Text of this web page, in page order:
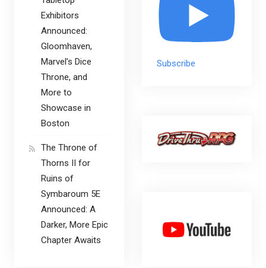
Subscribe
Exhibitors
Announced:
Gloomhaven,
Marvel’s Dice
Throne, and
More to
Showcase in
Boston
The Throne of
Thorns II for
Ruins of
Symbaroum 5E
Announced: A
Darker, More Epic
Chapter Awaits